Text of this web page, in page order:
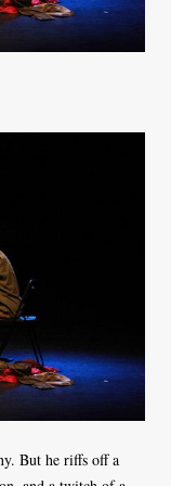
But he riffs off a